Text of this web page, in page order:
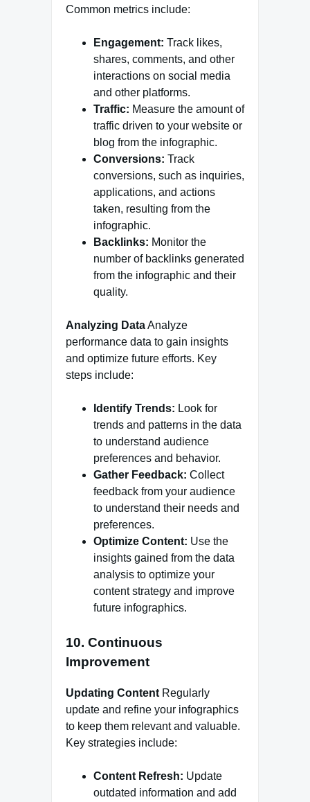
Common metrics include:
Engagement: Track likes,
shares, comments, and other
interactions on social media
and other platforms.
Traffic: Measure the amount of
traffic driven to your website or
blog from the infographic.
Conversions: Track
conversions, such as inquiries,
applications, and actions
taken, resulting from the
infographic.
Backlinks: Monitor the
number of backlinks generated
from the infographic and their
quality.
Analyzing DataAnalyze
performance data to gain insights
and optimize future efforts. Key
steps include:
Identify Trends: Look for
trends and patterns in the data
to understand audience
preferences and behavior.
Gather Feedback: Collect
feedback from your audience
to understand their needs and
preferences.
Optimize Content: Use the
insights gained from the data
analysis to optimize your
content strategy and improve
future infographics.
10. Continuous
Improvement
Updating Content Regularly
update and refine your infographics
to keep them relevant and valuable.
Key strategies include:
Content Refresh: Update
outdated information and add